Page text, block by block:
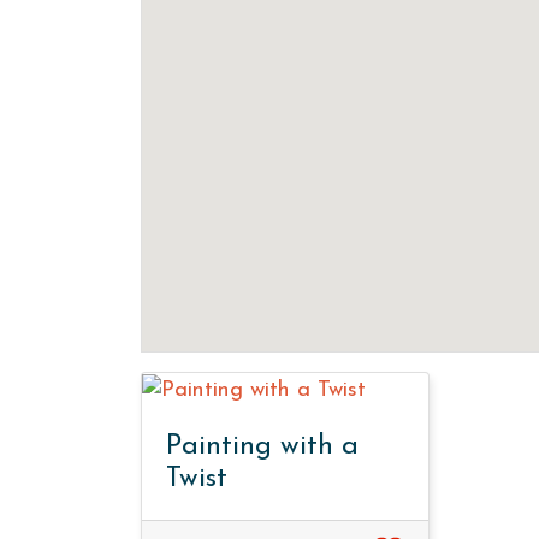
Painting with a
Twist